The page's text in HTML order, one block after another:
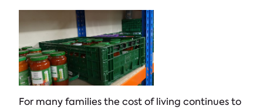
For many families the cost of living continues to